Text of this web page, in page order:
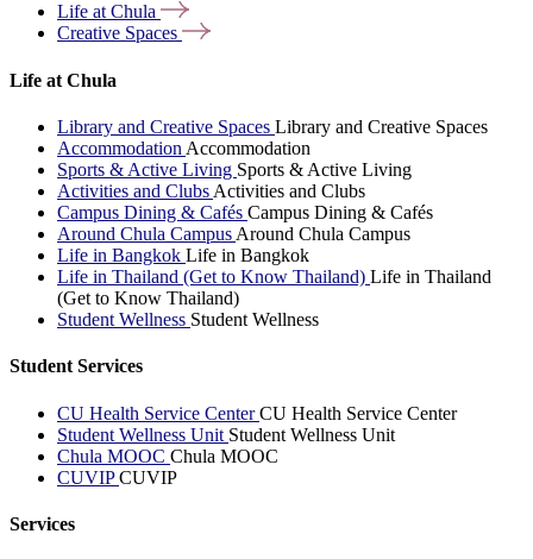
Life atChula
Creative Spaces
Life at Chula
Library and Creative Spaces Library and Creative Spaces
Accommodation Accommodation
Sports & Active Living Sports & Active Living
Activities and Clubs Activities and Clubs
Campus Dining & Cafés Campus Dining & Cafés
Around Chula Campus Around Chula Campus
Life in Bangkok Life in Bangkok
Life in Thailand (Get to Know Thailand) Life in Thailand
(Get to Know Thailand)
Student Wellness Student Wellness
Student Services
CU Health Service CenterCU Health Service Center
Student Wellness Unit Student Wellness Unit
Chula MOOC Chula MOOC
CUVIPCUVIP
Services